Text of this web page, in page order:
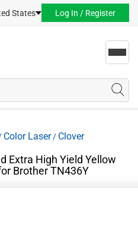
States Log In / Register
Color Laser/ Clover
Extra High Yield Yellow
Brother TN436Y